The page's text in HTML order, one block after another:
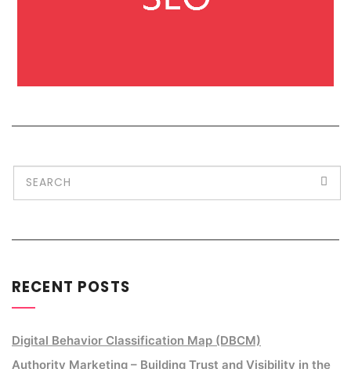
RECENT POSTS
Digital Behavior Classification Map (DBCM)
Authority Marketing – Building Trust and Visibility in the